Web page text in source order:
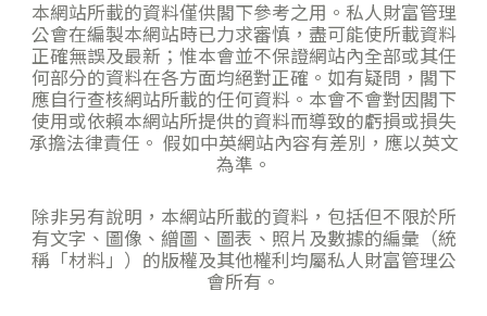
本網站所載的資料僅供閣下參考之用。私人財富管理
公會在編製本網站時已力求審慎，盡可能使所載資料
正確無誤及最新；惟本會並不保證網站內全部或其任
何部分的資料在各方面均絕對正確。如有疑問，閣下
應自行查核網站所載的任何資料。本會不會對因閣下
使用或依賴本網站所提供的資料而導致的虧損或損失
承擔法律責任。 假如中英網站內容有差別，應以英文
為準。
除非另有說明，本網站所載的資料，包括但不限於所
有文字、圖像、繒圖、圖表、照片及數據的編彙（統
稱「材料」）的版權及其他權利均屬私人財富管理公
會所有。